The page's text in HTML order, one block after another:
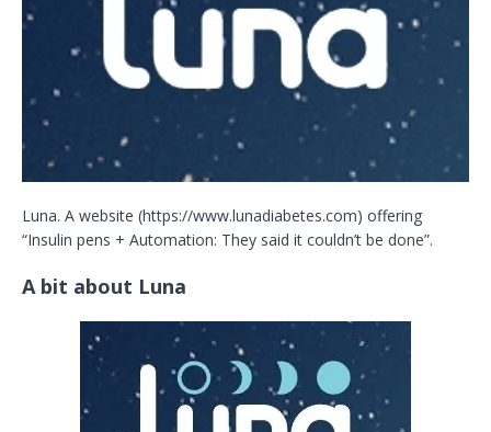
Luna. A website (https://www.lunadiabetes.com) offering
“Insulin pens + Automation: They said it couldn’t be done”.
A bit about Luna